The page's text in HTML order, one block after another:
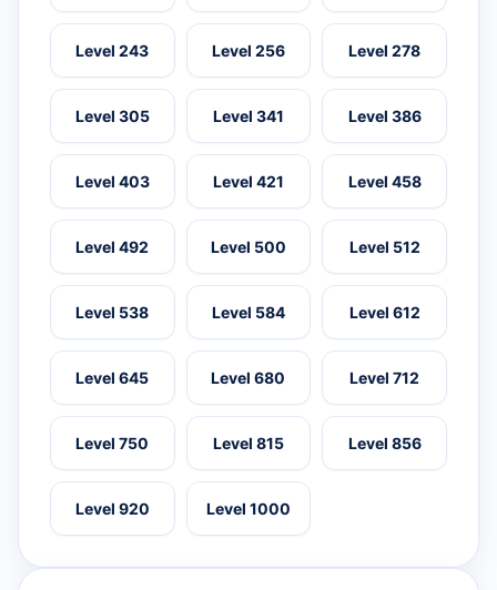
Level 243 Level 256 Level 278
Level 305 Level 341 Level 386
Level 403 Level 421 Level 458
Level 492 Level 500 Level 512
Level 538 Level 584 Level 612
Level 645 Level 680 Level 712
Level 750 Level 815 Level 856
Level 920 Level 1000